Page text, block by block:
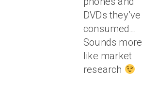
DVDs they’ve
consumed…
Sounds more
like market
research